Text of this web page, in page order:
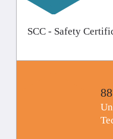
SCC - Safety